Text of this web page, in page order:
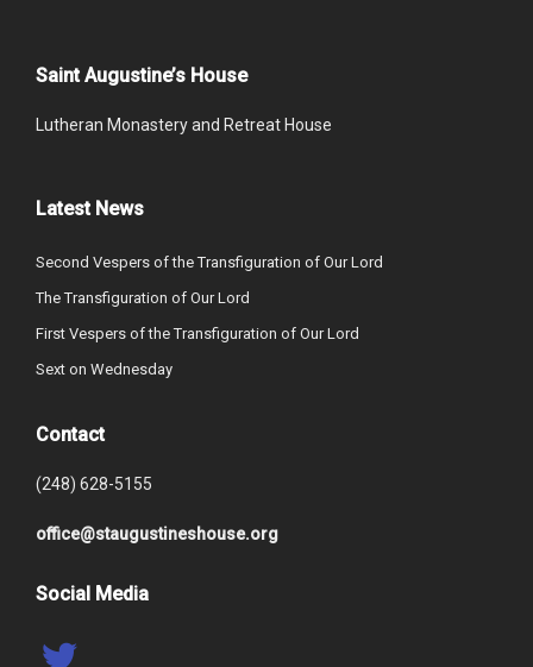
Saint Augustine’s House
Lutheran Monastery and Retreat House
Latest News
Second Vespers of the Transfiguration of Our Lord
The Transfiguration of Our Lord
First Vespers of the Transfiguration of Our Lord
Sext on Wednesday
Contact
(248) 628-5155
office@staugustineshouse.org
Social Media